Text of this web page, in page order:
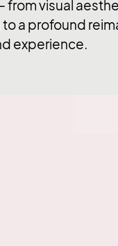
from visual
a profound
experience.